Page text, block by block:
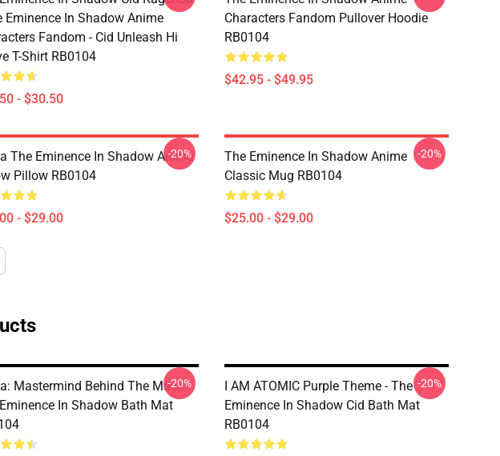
Eminence In Shadow Anime
Fandom - Cid Unleash Hi
T-Shirt RB0104
- $30.50
Characters Fandom Pullover Hoodie
RB0104
$42.95 - $49.95
The Eminence In Shadow Anime
Pillow RB0104
- $29.00
-20%
The Eminence In Shadow Anime
Classic Mug RB0104
$25.00 - $29.00
-20%
Mastermind Behind The Mask -
In Shadow Bath Mat
-20%
I AM ATOMIC Purple Theme - The
Eminence In Shadow Cid Bath Mat
RB0104
-20%